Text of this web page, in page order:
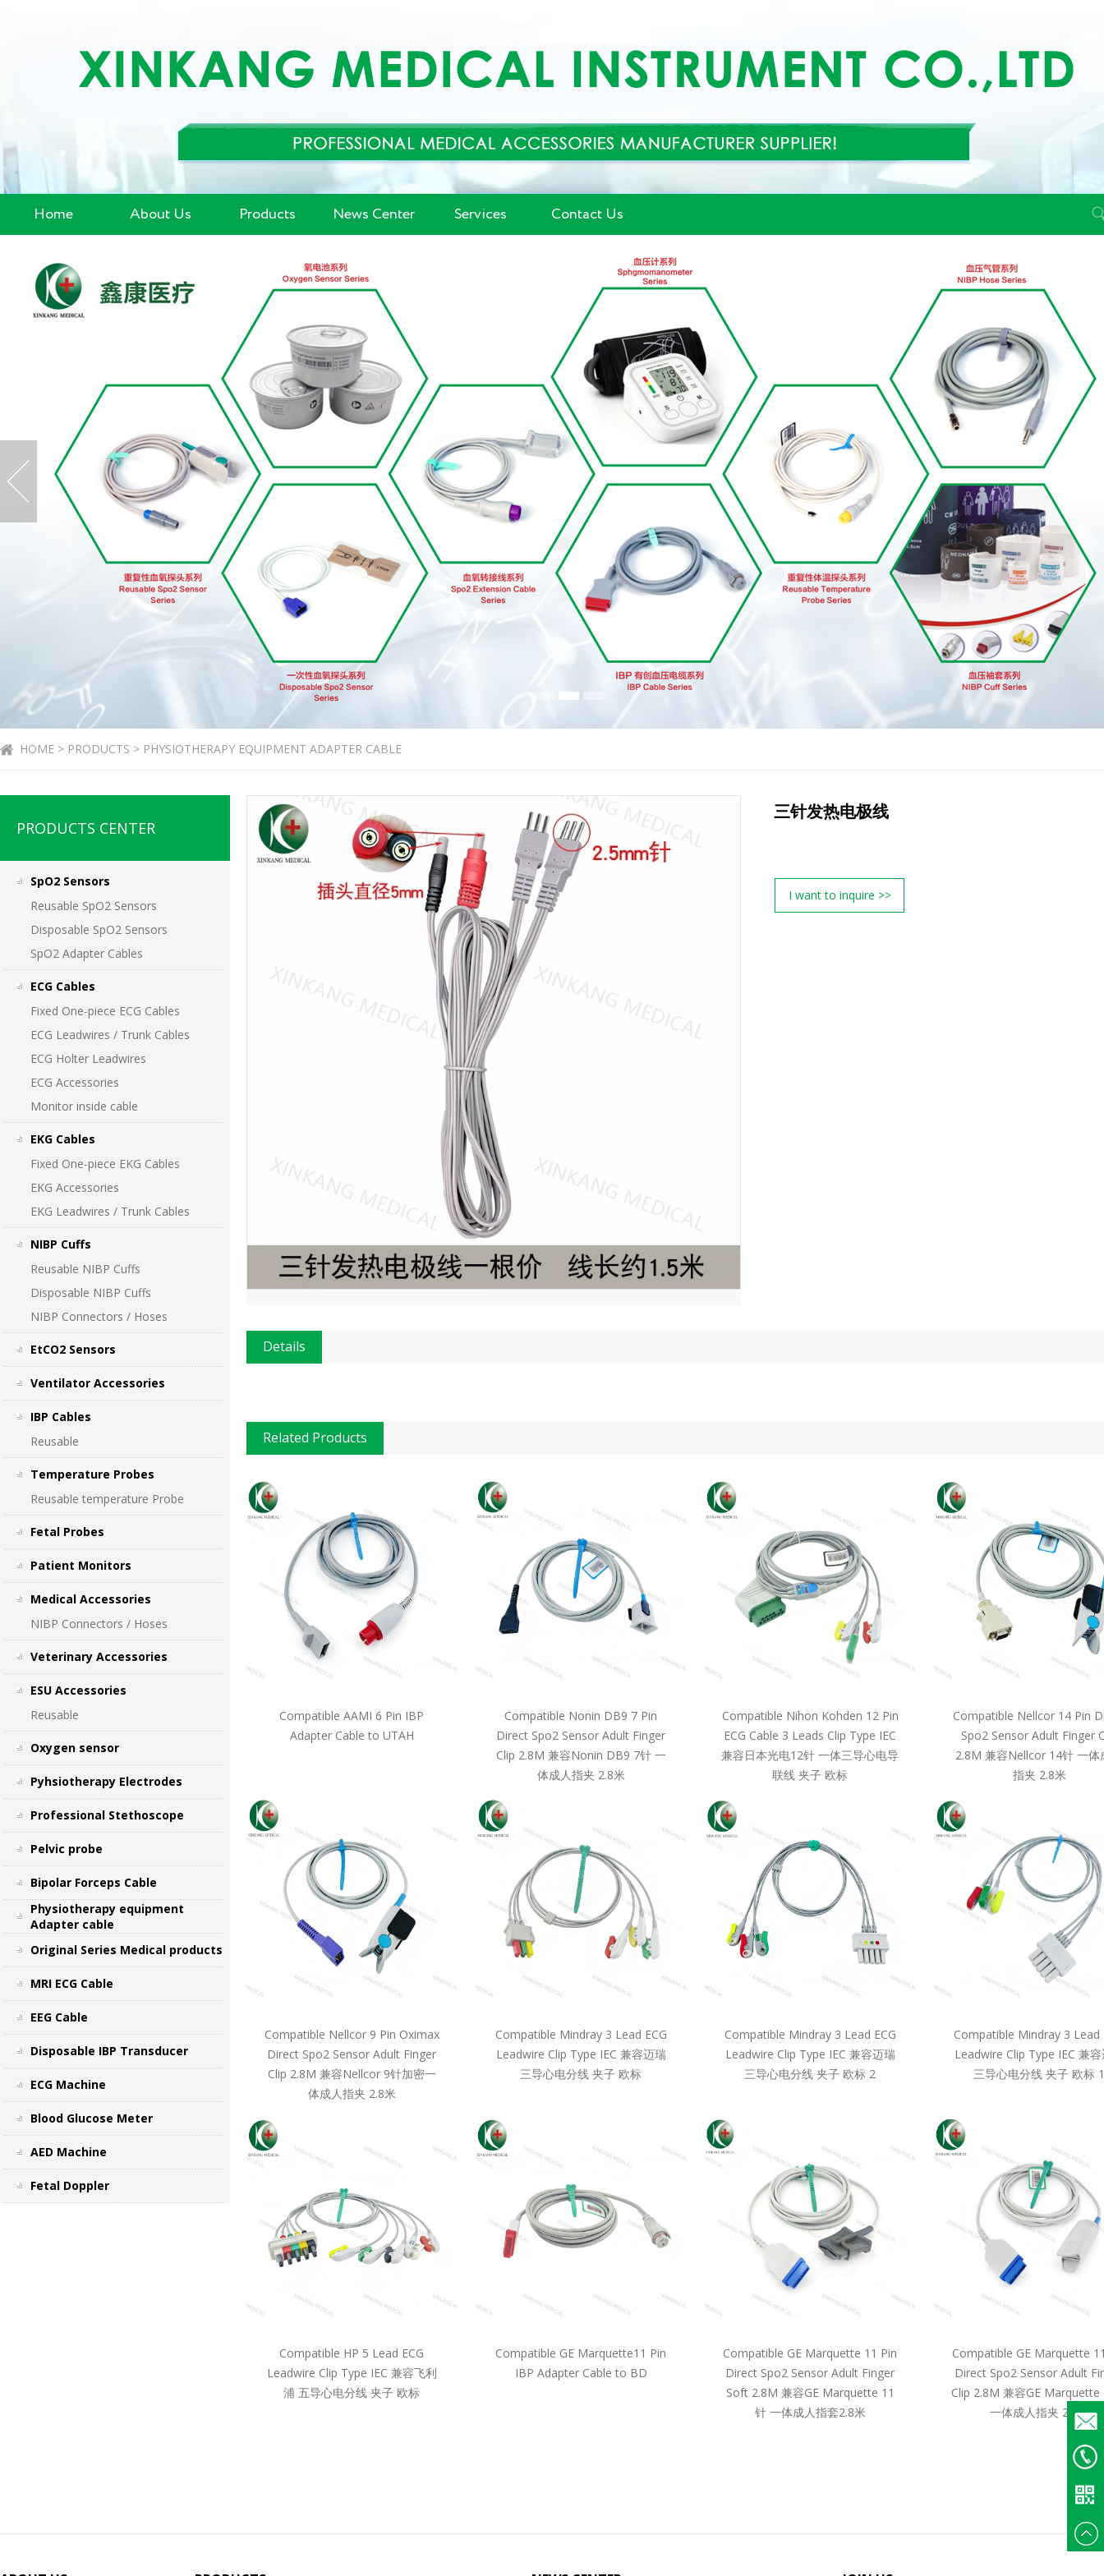
Email
+86
Home About Us Products News Center Services Contact Us
HOME > PRODUCTS > PHYSIOTHERAPY EQUIPMENT ADAPTER CABLE
PRODUCTS CENTER
SpO2 Sensors
Reusable SpO2 Sensors
Disposable SpO2 Sensors
SpO2 Adapter Cables
ECG Cables
Fixed One-piece ECG Cables
ECG Leadwires / Trunk Cables
ECG Holter Leadwires
ECG Accessories
Monitor inside cable
EKG Cables
Fixed One-piece EKG Cables
EKG Accessories
EKG Leadwires / Trunk Cables
NIBP Cuffs
Reusable NIBP Cuffs
Disposable NIBP Cuffs
NIBP Connectors / Hoses
EtCO2 Sensors
Ventilator Accessories
IBP Cables
Reusable
Temperature Probes
Reusable temperature Probe
Fetal Probes
Patient Monitors
Medical Accessories
NIBP Connectors / Hoses
Veterinary Accessories
ESU Accessories
Reusable
Oxygen sensor
Pyhsiotherapy Electrodes
Professional Stethoscope
Pelvic probe
Bipolar Forceps Cable
Physiotherapy equipment
Adapter cable
Original Series Medical products
MRI ECG Cable
EEG Cable
Disposable IBP Transducer
ECG Machine
Blood Glucose Meter
AED Machine
Fetal Doppler
三针发热电极线
I want to inquire >>
Details
Related Products
Compatible AAMI 6 Pin IBP
Adapter Cable to UTAH
Compatible Nonin DB9 7 Pin
Direct Spo2 Sensor Adult Finger
Clip 2.8M 兼容Nonin DB9 7针 一
体成人指夹 2.8米
Compatible Nihon Kohden 12 Pin
ECG Cable 3 Leads Clip Type IEC
兼容日本光电12针 一体三导心电导
联线 夹子 欧标
Compatible Nellcor 14 Pin
Spo2 Sensor Adult Finger
2.8M 兼容Nellcor 14针 一体
指夹 2.8米
Compatible Nellcor 9 Pin Oximax
Direct Spo2 Sensor Adult Finger
Clip 2.8M 兼容Nellcor 9针加密一
体成人指夹 2.8米
Compatible Mindray 3 Lead ECG
Leadwire Clip Type IEC 兼容迈瑞
三导心电分线 夹子 欧标
Compatible Mindray 3 Lead ECG
Leadwire Clip Type IEC 兼容迈瑞
三导心电分线 夹子 欧标 2
Compatible Mindray 3 Lead
Leadwire Clip Type IEC 兼
三导心电分线 夹子 欧标 1
Compatible HP 5 Lead ECG
Leadwire Clip Type IEC 兼容飞利
浦 五导心电分线 夹子 欧标
Compatible GE Marquette11 Pin
IBP Adapter Cable to BD
Compatible GE Marquette 11 Pin
Direct Spo2 Sensor Adult Finger
Soft 2.8M 兼容GE Marquette 11
针 一体成人指套2.8米
Compatible GE Marquette
Direct Spo2 Sensor Adult
Clip 2.8M 兼容GE Marquette
一体成人指夹 2.8米